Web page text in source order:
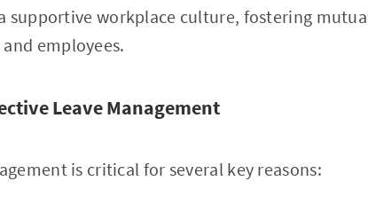
supportive workplace culture, fostering
employees.
Leave Management
is critical for several key reasons: